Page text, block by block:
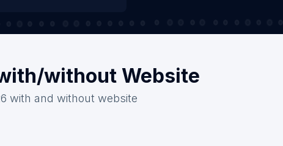
without Website
with and without website